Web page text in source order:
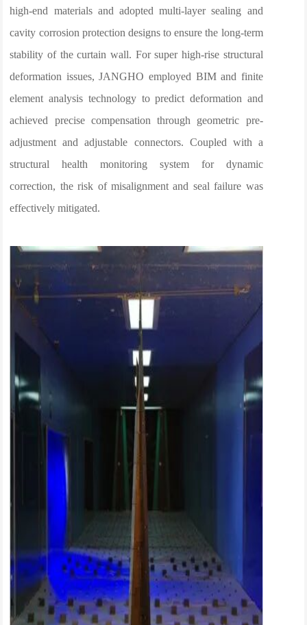
high-end materials and adopted multi-layer sealing and
cavity corrosion protection designs to ensure the long-term
stability of the curtain wall. For super high-rise structural
deformation issues, JANGHO employed BIM and finite
element analysis technology to predict deformation and
achieved precise compensation through geometric pre-
adjustment and adjustable connectors. Coupled with a
structural health monitoring system for dynamic
correction, the risk of misalignment and seal failure was
effectively mitigated.